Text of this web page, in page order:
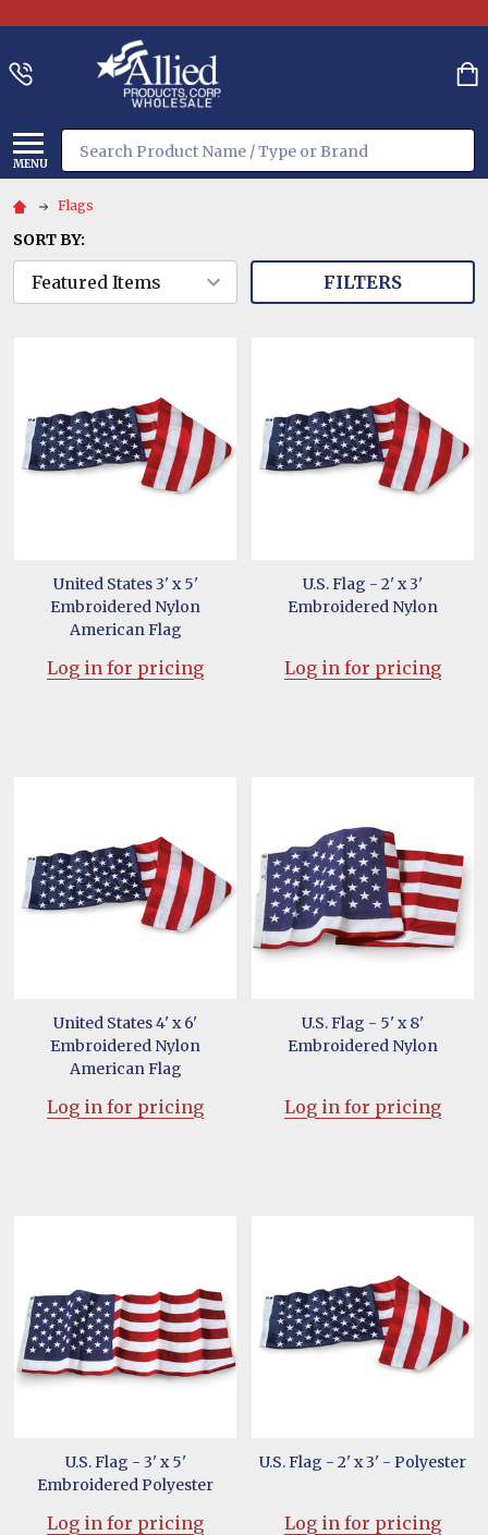
MENU
Search
Flags
SORT BY:
FILTERS
United States 3' x 5'
Embroidered Nylon
American Flag
Log in for pricing
U.S. Flag - 2' x 3'
Embroidered Nylon
Log in for pricing
United States 4' x 6'
Embroidered Nylon
American Flag
Log in for pricing
U.S. Flag - 5' x 8'
Embroidered Nylon
Log in for pricing
U.S. Flag - 3' x 5'
Embroidered Polyester
Log in for pricing
U.S. Flag - 2' x 3' - Polyester
Log in for pricing